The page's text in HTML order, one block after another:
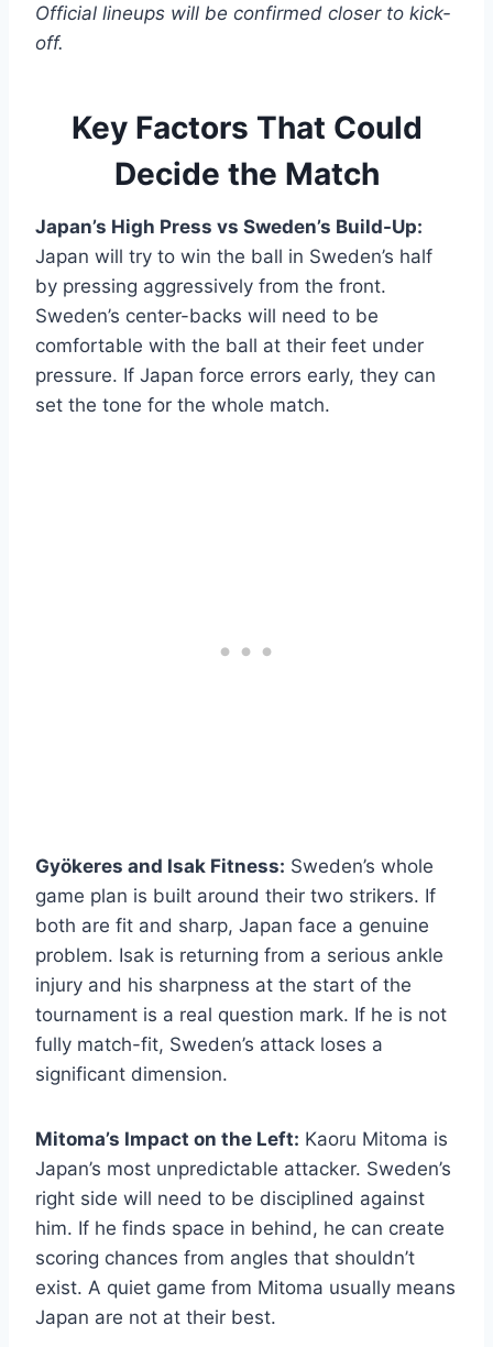
Official lineups will be confirmed closer to kick-
off.
Key Factors That Could
Decide the Match
Japan’s High Press vs Sweden’s Build-Up:
Japan will try to win the ball in Sweden’s half
by pressing aggressively from the front.
Sweden’s center-backs will need to be
comfortable with the ball at their feet under
pressure. If Japan force errors early, they can
set the tone for the whole match.
Gyökeres and Isak Fitness: Sweden’s whole
game plan is built around their two strikers. If
both are fit and sharp, Japan face a genuine
problem. Isak is returning from a serious ankle
injury and his sharpness at the start of the
tournament is a real question mark. If he is not
fully match-fit, Sweden’s attack loses a
significant dimension.
Mitoma’s Impact on the Left: Kaoru Mitoma is
Japan’s most unpredictable attacker. Sweden’s
right side will need to be disciplined against
him. If he finds space in behind, he can create
scoring chances from angles that shouldn’t
exist. A quiet game from Mitoma usually means
Japan are not at their best.